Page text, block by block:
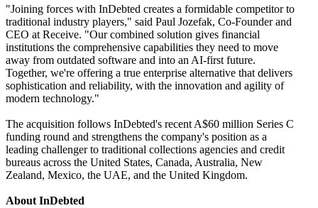
"Joining forces with InDebted creates a formidable competitor to
traditional industry players," said Paul Jozefak, Co-Founder and
CEO at Receive. "Our combined solution gives financial
institutions the comprehensive capabilities they need to move
away from outdated software and into an AI-first future.
Together, we're offering a true enterprise alternative that delivers
sophistication and reliability, with the innovation and agility of
modern technology."
The acquisition follows InDebted's recent A$60 million Series C
funding round and strengthens the company's position as a
leading challenger to traditional collections agencies and credit
bureaus across the United States, Canada, Australia, New
Zealand, Mexico, the UAE, and the United Kingdom.
About InDebted